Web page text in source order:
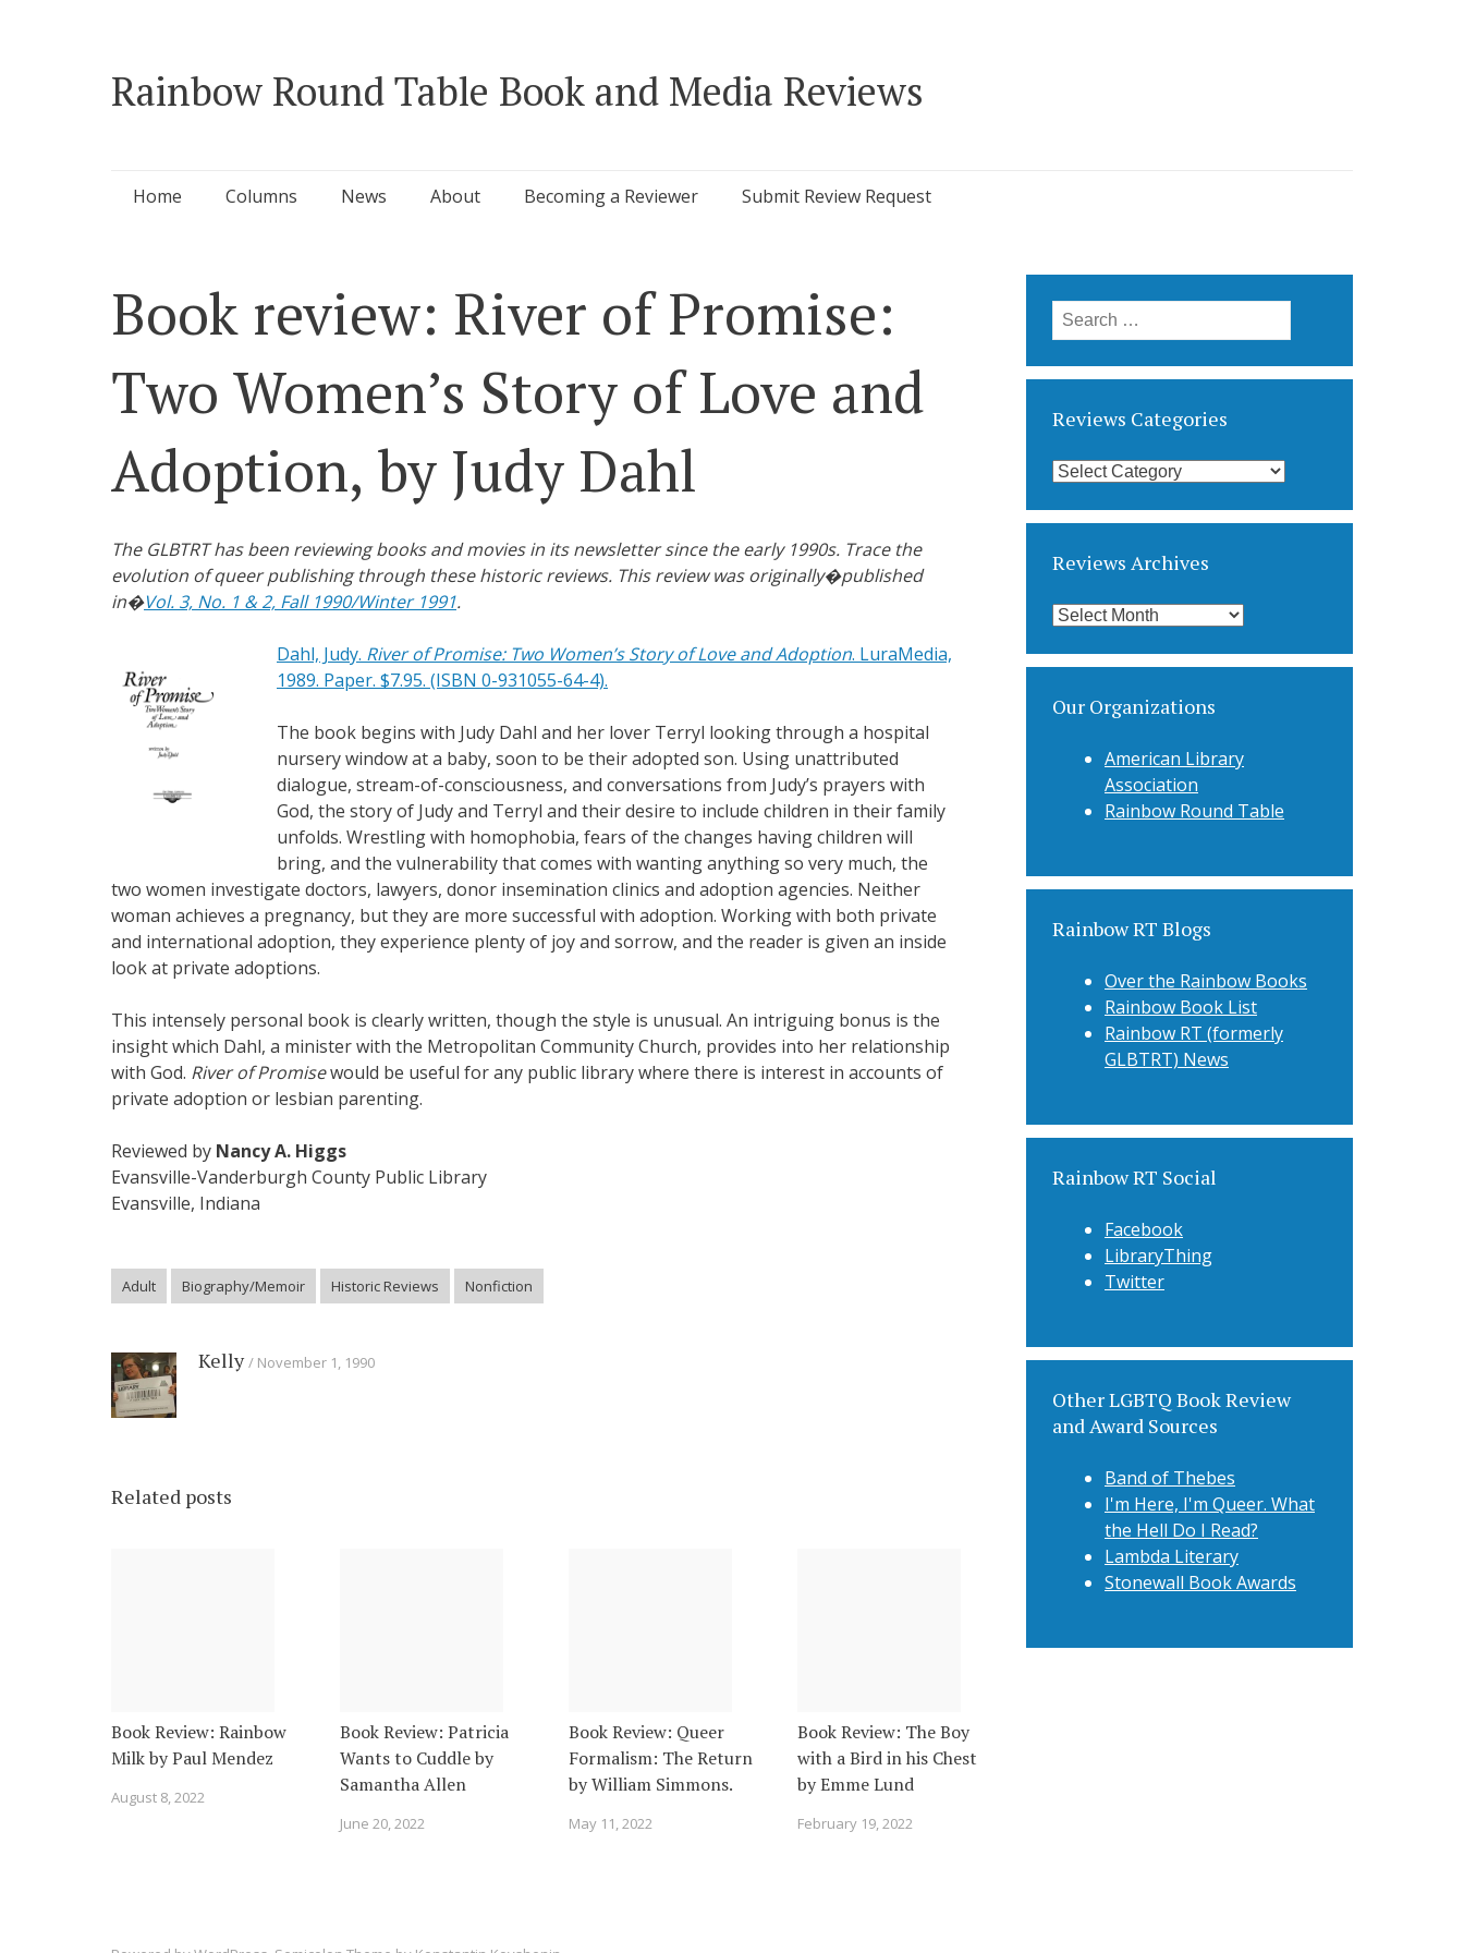
Rainbow Round Table Book and Media Reviews
Skip
Home Columns News About Becoming a Reviewer Submit Review Request
Book review: River of Promise:
Two Women’s Story of Love and
Adoption, by Judy Dahl
The GLBTRT has been reviewing books and movies in its newsletter since the early 1990s. Trace the
evolution of queer publishing through these historic reviews. This review was originally�published
in�Vol. 3, No. 1 & 2, Fall 1990/Winter 1991.
Dahl, Judy. River of Promise: Two Women’s Story of Love and Adoption. LuraMedia,
1989. Paper. $7.95. (ISBN 0-931055-64-4).
The book begins with Judy Dahl and her lover Terryl looking through a hospital
nursery window at a baby, soon to be their adopted son. Using unattributed
dialogue, stream-of-consciousness, and conversations from Judy’s prayers with
God, the story of Judy and Terryl and their desire to include children in their family
unfolds. Wrestling with homophobia, fears of the changes having children will
bring, and the vulnerability that comes with wanting anything so very much, the
two women investigate doctors, lawyers, donor insemination clinics and adoption agencies. Neither
woman achieves a pregnancy, but they are more successful with adoption. Working with both private
and international adoption, they experience plenty of joy and sorrow, and the reader is given an inside
look at private adoptions.
This intensely personal book is clearly written, though the style is unusual. An intriguing bonus is the
insight which Dahl, a minister with the Metropolitan Community Church, provides into her relationship
with God. River of Promisewould be useful for any public library where there is interest in accounts of
private adoption or lesbian parenting.
Reviewed by Nancy A. Higgs
Evansville-Vanderburgh County Public Library
Evansville, Indiana
Adult Biography/Memoir Historic Reviews Nonfiction
Kelly November 1, 1990
Related posts
Book Review: Rainbow
Milk by Paul Mendez
August 8, 2022
Book Review: Patricia
Wants to Cuddle by
Samantha Allen
June 20, 2022
Book Review: Queer
Formalism: The Return
by William Simmons.
May 11, 2022
Book Review: The Boy
with a Bird in his Chest
by Emme Lund
February 19, 2022
Search
for:
Reviews Categories
Reviews
Reviews Archives
Reviews
Our Organizations
American Library
Association
Rainbow Round Table
Rainbow RT Blogs
Over the Rainbow Books
Rainbow Book List
Rainbow RT (formerly
GLBTRT) News
Rainbow RT Social
Facebook
LibraryThing
Twitter
Other LGBTQ Book Review
and Award Sources
Band of Thebes
I'm Here, I'm Queer. What
the Hell Do I Read?
Lambda Literary
Stonewall Book Awards